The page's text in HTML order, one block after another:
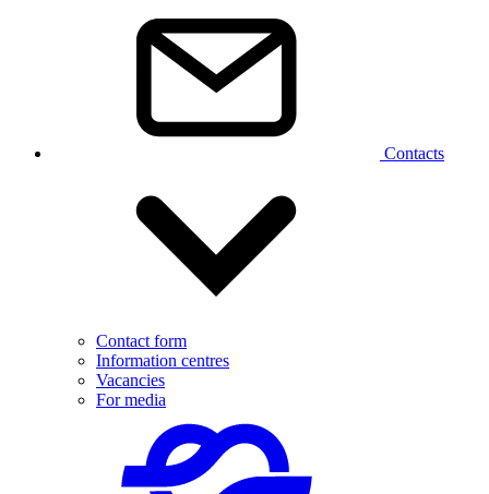
Contacts
Contact form
Information centres
Vacancies
For media